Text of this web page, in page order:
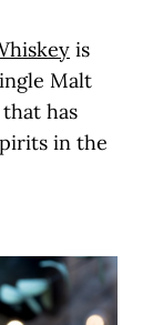
is
Malt
has
in the